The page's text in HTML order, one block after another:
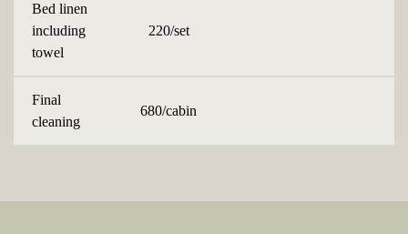
Bed linen
including
towel
220/set
Final
cleaning
680/cabin